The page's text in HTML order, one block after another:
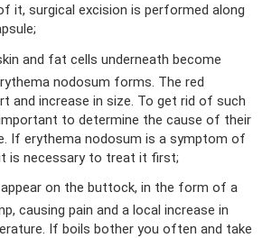
it, surgical excision is performed along
and fat cells underneath become
nodosum forms. The red
and increase in size. To get rid of such
to determine the cause of their
If erythema nodosum is a symptom of
is necessary to treat it first;
on the buttock, in the form of a
causing pain and a local increase in
If boils bother you often and take